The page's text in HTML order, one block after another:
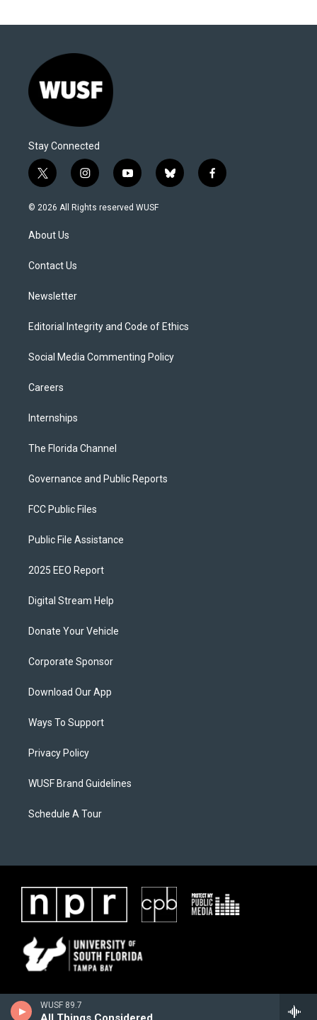
WUSF 89.7
Stay Connected
t
w
i
t
e
i
n
s
y
o
u
b
l
f
a
© 2026 All Rights reserved WUSF
About Us
Contact Us
Newsletter
Editorial Integrity and Code of Ethics
Social Media Commenting Policy
Careers
Internships
The Florida Channel
Governance and Public Reports
FCC Public Files
Public File Assistance
2025 EEO Report
Digital Stream Help
Donate Your Vehicle
Corporate Sponsor
Download Our App
Ways To Support
Privacy Policy
WUSF Brand Guidelines
Schedule A Tour